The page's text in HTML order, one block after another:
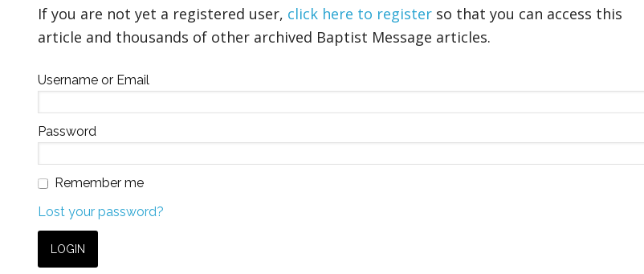
If you are not yet a registered user, click here to register so that you can access this
article and thousands of other archived Baptist Message articles.
Username or Email
Password
Remember me
Lost your password?